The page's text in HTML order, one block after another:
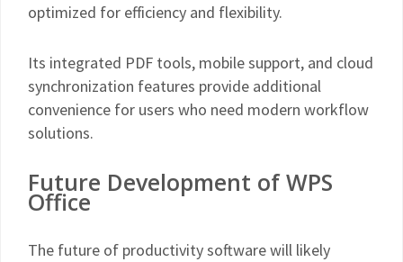
optimized for efficiency and flexibility.
Its integrated PDF tools, mobile support, and cloud
synchronization features provide additional
convenience for users who need modern workflow
solutions.
Future Development of WPS
Office
The future of productivity software will likely